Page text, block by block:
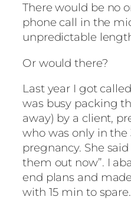
There would be no
phone call in the
unpredictable
Or would there?
Last year I got
was busy packing
away) by a client,
who was only in the
pregnancy. She
them out now”. I
end plans and
with 15 min to spare.